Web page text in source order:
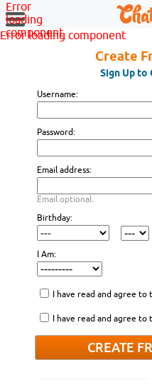
Error
loading
component
Error loading component
Create
Sign Up to
Username:
Password:
Email address:
Email optional.
Birthday:
I Am:
I have read and agree to
I have read and agree to
CREATE